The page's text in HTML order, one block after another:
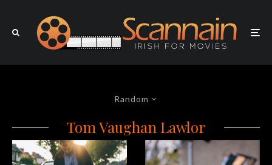
Random
Tom Vaughan Lawlor